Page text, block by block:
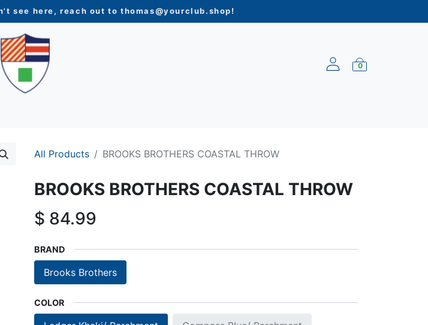
see here, reach out to thomas@yourclub.shop!
0
All Products BROOKS BROTHERS COASTAL THROW
BROOKS BROTHERS COASTAL THROW
$ 84.99
BRAND
Brooks Brothers
COLOR